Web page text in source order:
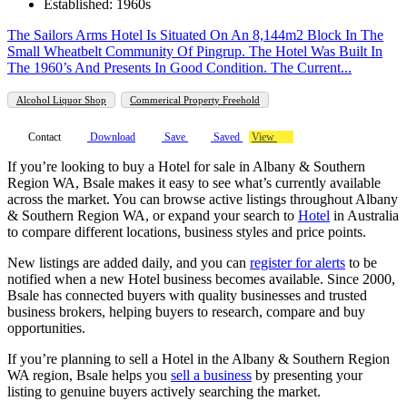
Established: 1960s
The Sailors Arms Hotel Is Situated On An 8,144m2 Block In The
Small Wheatbelt Community Of Pingrup. The Hotel Was Built In
The 1960’s And Presents In Good Condition. The Current...
Alcohol Liquor Shop Commerical Property Freehold
Contact Download Save Saved View
If you’re looking to buy a Hotel for sale in Albany & Southern
Region WA, Bsale makes it easy to see what’s currently available
across the market. You can browse active listings throughout Albany
& Southern Region WA, or expand your search to Hotel in Australia
to compare different locations, business styles and price points.
New listings are added daily, and you can register for alerts to be
notified when a new Hotel business becomes available. Since 2000,
Bsale has connected buyers with quality businesses and trusted
business brokers, helping buyers to research, compare and buy
opportunities.
If you’re planning to sell a Hotel in the Albany & Southern Region
WA region, Bsale helps you sell a business by presenting your
listing to genuine buyers actively searching the market.